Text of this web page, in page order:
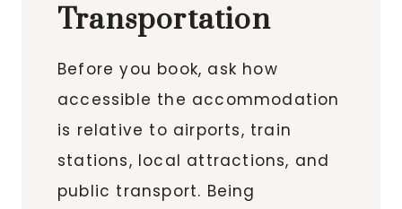
Transportation
Before you book, ask how
accessible the accommodation
is relative to airports, train
stations, local attractions, and
public transport. Being